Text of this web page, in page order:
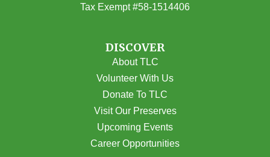
Tax Exempt #58-1514406
DISCOVER
About TLC
Volunteer With Us
Donate To TLC
Visit Our Preserves
Upcoming Events
Career Opportunities